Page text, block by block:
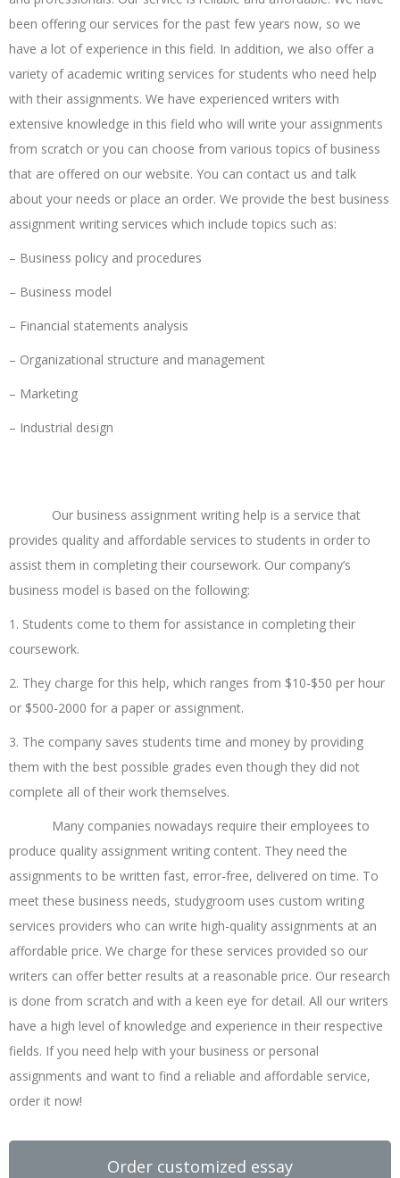
been offering our services for the past few years now, so we
have a lot of experience in this field. In addition, we also offer a
variety of academic writing services for students who need help
with their assignments. We have experienced writers with
extensive knowledge in this field who will write your assignments
from scratch or you can choose from various topics of business
that are offered on our website. You can contact us and talk
about your needs or place an order. We provide the best business
assignment writing services which include topics such as:
– Business policy and procedures
– Business model
– Financial statements analysis
– Organizational structure and management
– Marketing
– Industrial design
Our business assignment writing help is a service that
provides quality and affordable services to students in order to
assist them in completing their coursework. Our company’s
business model is based on the following:
1. Students come to them for assistance in completing their
coursework.
2. They charge for this help, which ranges from $10-$50 per hour
or $500-2000 for a paper or assignment.
3. The company saves students time and money by providing
them with the best possible grades even though they did not
complete all of their work themselves.
Many companies nowadays require their employees to
produce quality assignment writing content. They need the
assignments to be written fast, error-free, delivered on time. To
meet these business needs, studygroom uses custom writing
services providers who can write high-quality assignments at an
affordable price. We charge for these services provided so our
writers can offer better results at a reasonable price. Our research
is done from scratch and with a keen eye for detail. All our writers
have a high level of knowledge and experience in their respective
fields. If you need help with your business or personal
assignments and want to find a reliable and affordable service,
order it now!
Order customized essay